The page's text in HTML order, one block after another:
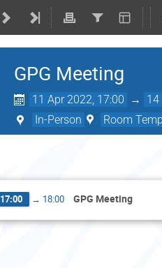
GPG Meeting
11 Apr 2022, 17:00 → 14
In-Person Room
17:00 → 18:00 GPG Meeting